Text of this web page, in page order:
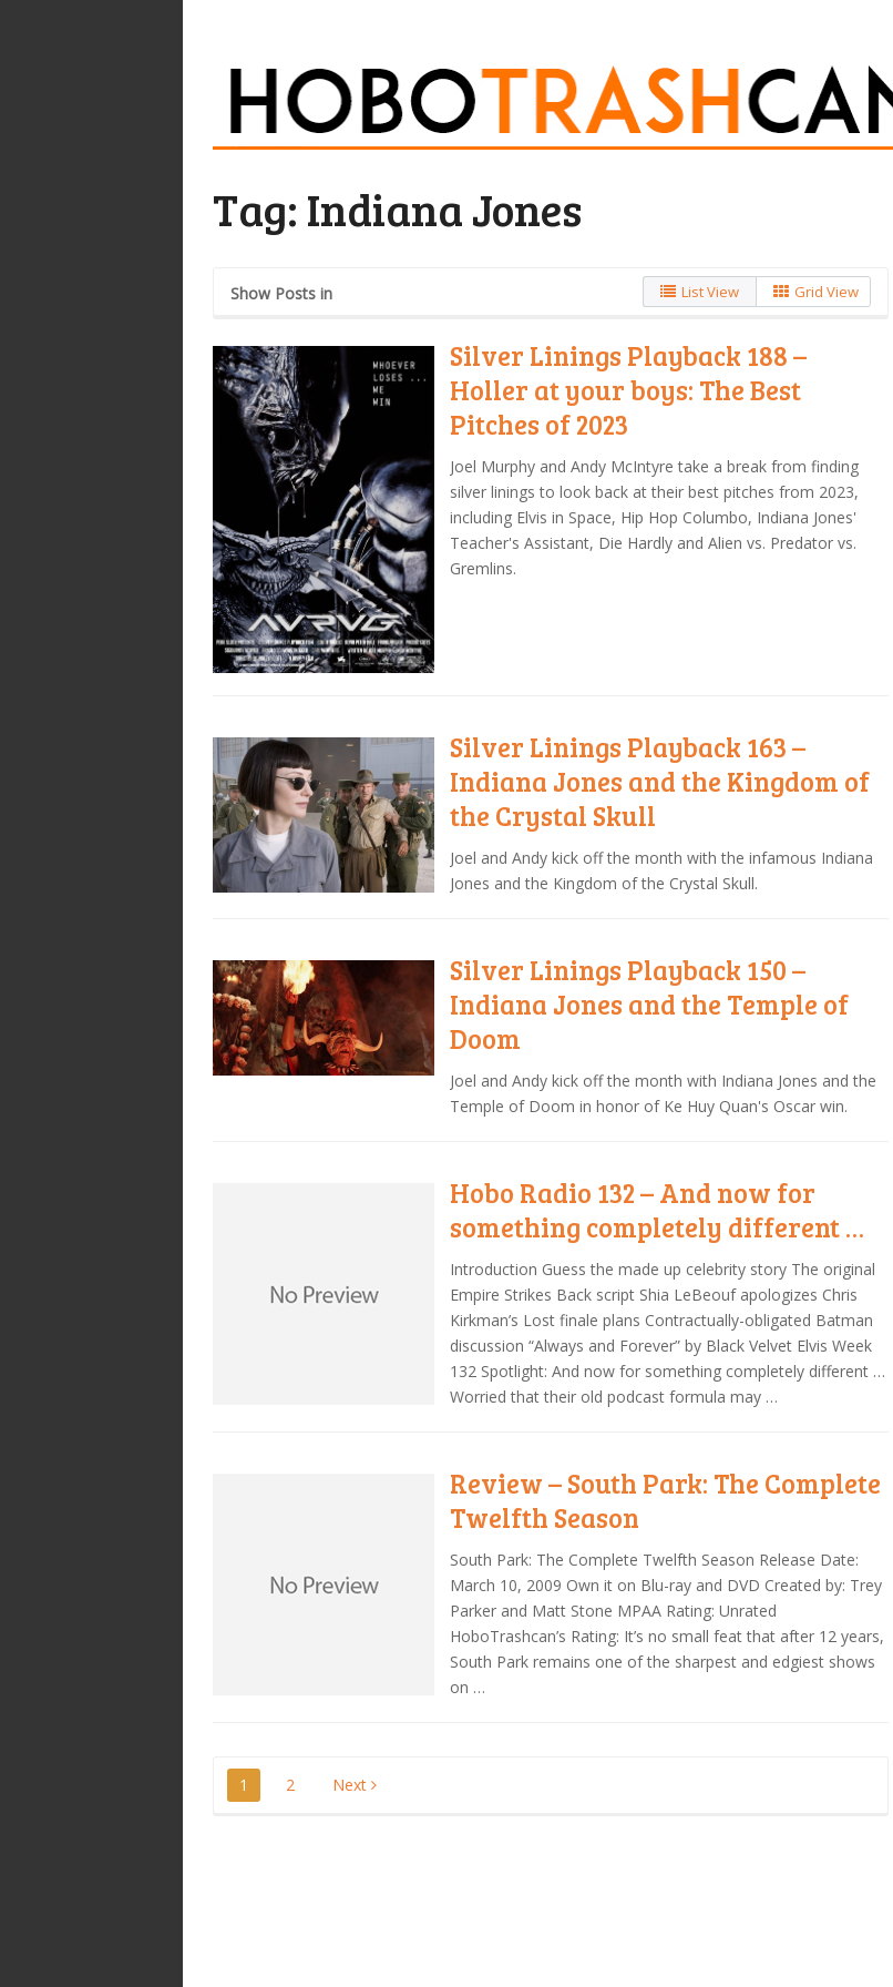
Tag: Indiana Jones
Show Posts in List View Grid View
Silver Linings Playback 188 –
Holler at your boys: The Best
Pitches of 2023
Joel Murphy and Andy McIntyre take a break from finding
silver linings to look back at their best pitches from 2023,
including Elvis in Space, Hip Hop Columbo, Indiana Jones'
Teacher's Assistant, Die Hardly and Alien vs. Predator vs.
Gremlins.
Silver Linings Playback 163 –
Indiana Jones and the Kingdom of
the Crystal Skull
Joel and Andy kick off the month with the infamous Indiana
Jones and the Kingdom of the Crystal Skull.
Silver Linings Playback 150 –
Indiana Jones and the Temple of
Doom
Joel and Andy kick off the month with Indiana Jones and the
Temple of Doom in honor of Ke Huy Quan's Oscar win.
Hobo Radio 132 – And now for
something completely different …
Introduction Guess the made up celebrity story The original
Empire Strikes Back script Shia LeBeouf apologizes Chris
Kirkman’s Lost finale plans Contractually-obligated Batman
discussion “Always and Forever” by Black Velvet Elvis Week
132 Spotlight: And now for something completely different …
Worried that their old podcast formula may …
Review – South Park: The Complete
Twelfth Season
South Park: The Complete Twelfth Season Release Date:
March 10, 2009 Own it on Blu-ray and DVD Created by: Trey
Parker and Matt Stone MPAA Rating: Unrated
HoboTrashcan’s Rating: It’s no small feat that after 12 years,
South Park remains one of the sharpest and edgiest shows
on …
Posts
1 2 Next